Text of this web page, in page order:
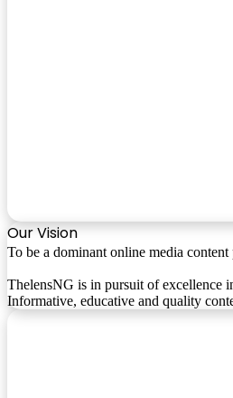
Our Vision
To be a dominant online media
ThelensNG is in pursuit of excellence
Informative, educative and quality